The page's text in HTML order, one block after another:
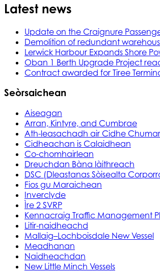
Latest news
Update on the Craignure
Demolition of redundant
Lerwick Harbour Expands Shore
Oban 1 Berth Upgrade Project
Contract awarded for Tiree
Seòrsaichean
Aiseagan
Arran, Kintyre, and Cumbrae
Ath-leasachadh air Cidhe
Cidheachan is Calaidhean
Co-chomhairlean
Dreuchdan Bàna làithreach
DSC (Dleastanas Sòisealta
Fios gu Maraichean
Inverclyde
Ìre 2 SVRP
Kennacraig Traffic Management
Litir-naidheachd
Mallaig–Lochboisdale New Vessel
Meadhanan
Naidheachdan
New Little Minch Vessels